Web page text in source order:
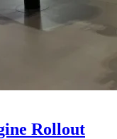
Rollout